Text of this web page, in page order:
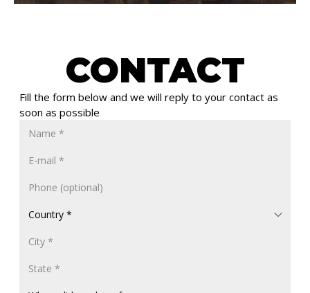
CONTACT
Fill the form below and we will reply to your contact as
soon as possible